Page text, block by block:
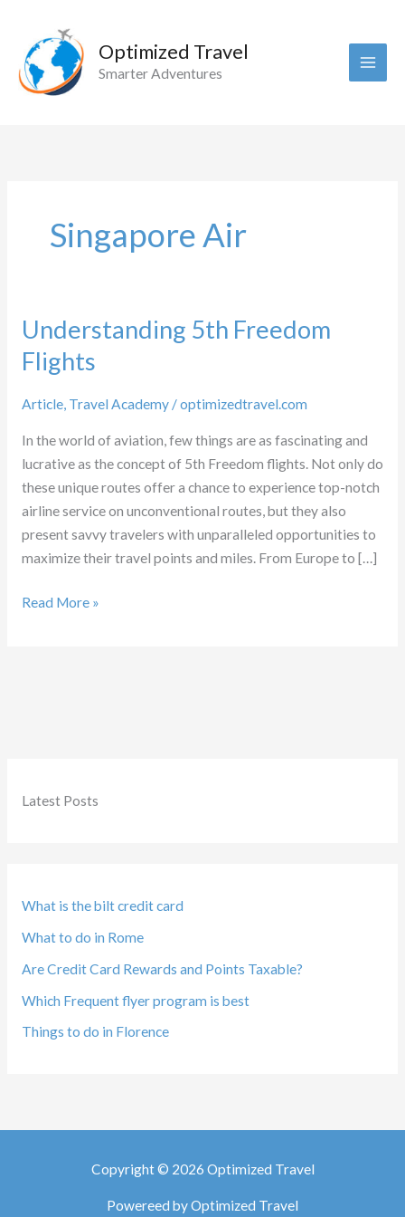
content
Optimized Travel
Smarter Adventures
Latest Posts
What is the bilt credit card
What to do in Rome
Are Credit Card Rewards and Points Taxable?
Which Frequent flyer program is best
Things to do in Florence
Singapore Air
Understanding 5th Freedom
Flights
Article, Travel Academy/optimizedtravel.com
In the world of aviation, few things are as fascinating and
lucrative as the concept of 5th Freedom flights. Not only do
these unique routes offer a chance to experience top-notch
airline service on unconventional routes, but they also
present savvy travelers with unparalleled opportunities to
maximize their travel points and miles. From Europe to […]
Understanding
Read More »
Copyright © 2026 Optimized Travel
Powereed by Optimized Travel